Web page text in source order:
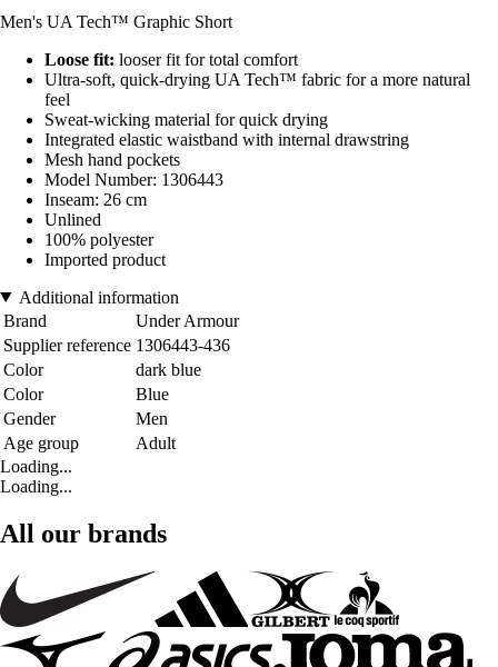
Men's UA Tech™ Graphic Short
Loose fit: looser fit for total comfort
Ultra-soft, quick-drying UA Tech™ fabric for a more natural
feel
Sweat-wicking material for quick drying
Integrated elastic waistband with internal drawstring
Mesh hand pockets
Model Number: 1306443
Inseam: 26 cm
Unlined
100% polyester
Imported product
Additional information
Brand
Under Armour
Supplier reference 1306443-436
Color
dark blue
Color
Blue
Gender
Men
Age group
Adult
Loading...
Loading...
All our brands